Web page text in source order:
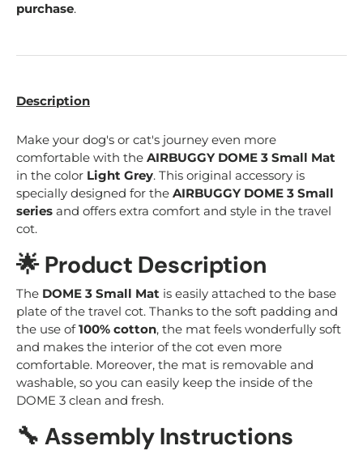
purchase.
Description
Make your dog's or cat's journey even more
comfortable with the AIRBUGGY DOME 3 Small Mat
in the color Light Grey. This original accessory is
specially designed for the AIRBUGGY DOME 3 Small
series and offers extra comfort and style in the travel
cot.
🌟 Product Description
The DOME 3 Small Mat is easily attached to the base
plate of the travel cot. Thanks to the soft padding and
the use of100% cotton, the mat feels wonderfully soft
and makes the interior of the cot even more
comfortable. Moreover, the mat is removable and
washable, so you can easily keep the inside of the
DOME 3 clean and fresh.
🔧 Assembly Instructions